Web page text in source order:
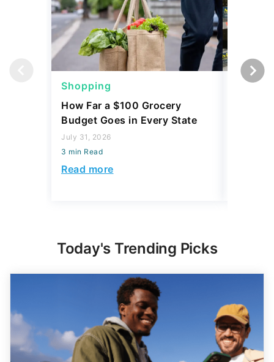
Shopping
How Far a $100 Grocery
Budget Goes in Every State
July 31, 2026
3 min Read
Read more
Today's Trending Picks